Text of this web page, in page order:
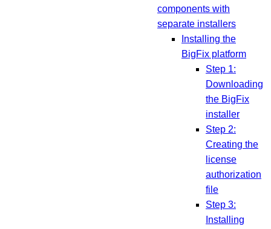
components with
separate installers
Installing the
BigFix platform
Step 1:
Downloading
the BigFix
installer
Step 2:
Creating the
license
authorization
file
Step 3:
Installing